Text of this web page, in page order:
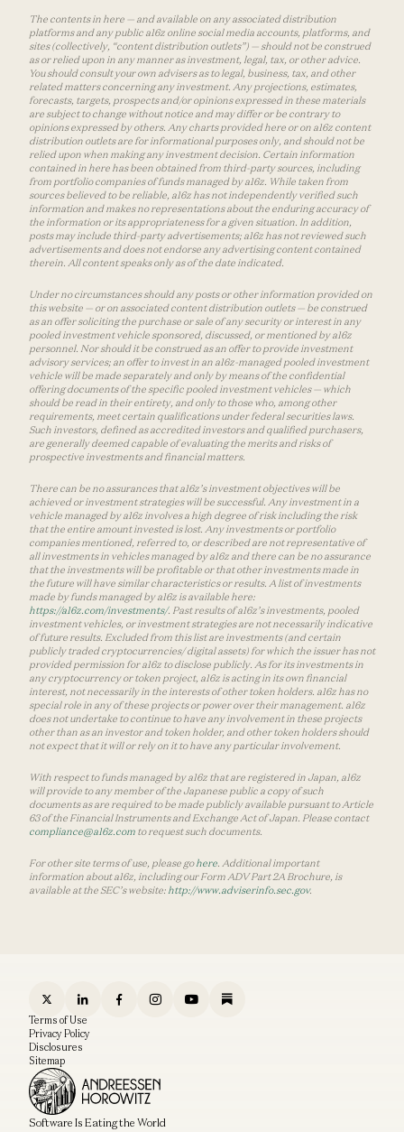
The contents in here — and available on any associated distribution
platforms and any public a16z online social media accounts, platforms, and
sites (collectively, “content distribution outlets”) — should not be construed
as or relied upon in any manner as investment, legal, tax, or other advice.
You should consult your own advisers as to legal, business, tax, and other
related matters concerning any investment. Any projections, estimates,
forecasts, targets, prospects and/or opinions expressed in these materials
are subject to change without notice and may differ or be contrary to
opinions expressed by others. Any charts provided here or on a16z content
distribution outlets are for informational purposes only, and should not be
relied upon when making any investment decision. Certain information
contained in here has been obtained from third-party sources, including
from portfolio companies of funds managed by a16z. While taken from
sources believed to be reliable, a16z has not independently verified such
information and makes no representations about the enduring accuracy of
the information or its appropriateness for a given situation. In addition,
posts may include third-party advertisements; a16z has not reviewed such
advertisements and does not endorse any advertising content contained
therein. All content speaks only as of the date indicated.
Under no circumstances should any posts or other information provided on
this website — or on associated content distribution outlets — be construed
as an offer soliciting the purchase or sale of any security or interest in any
pooled investment vehicle sponsored, discussed, or mentioned by a16z
personnel. Nor should it be construed as an offer to provide investment
advisory services; an offer to invest in an a16z-managed pooled investment
vehicle will be made separately and only by means of the confidential
offering documents of the specific pooled investment vehicles — which
should be read in their entirety, and only to those who, among other
requirements, meet certain qualifications under federal securities laws.
Such investors, defined as accredited investors and qualified purchasers,
are generally deemed capable of evaluating the merits and risks of
prospective investments and financial matters.
There can be no assurances that a16z’s investment objectives will be
achieved or investment strategies will be successful. Any investment in a
vehicle managed by a16z involves a high degree of risk including the risk
that the entire amount invested is lost. Any investments or portfolio
companies mentioned, referred to, or described are not representative of
all investments in vehicles managed by a16z and there can be no assurance
that the investments will be profitable or that other investments made in
the future will have similar characteristics or results. A list of investments
made by funds managed by a16z is available here:
https://a16z.com/investments/. Past results of a16z’s investments, pooled
investment vehicles, or investment strategies are not necessarily indicative
of future results. Excluded from this list are investments (and certain
publicly traded cryptocurrencies/ digital assets) for which the issuer has not
provided permission for a16z to disclose publicly. As for its investments in
any cryptocurrency or token project, a16z is acting in its own financial
interest, not necessarily in the interests of other token holders. a16z has no
special role in any of these projects or power over their management. a16z
does not undertake to continue to have any involvement in these projects
other than as an investor and token holder, and other token holders should
not expect that it will or rely on it to have any particular involvement.
With respect to funds managed by a16z that are registered in Japan, a16z
will provide to any member of the Japanese public a copy of such
documents as are required to be made publicly available pursuant to Article
63 of the Financial Instruments and Exchange Act of Japan. Please contact
compliance@a16z.com to request such documents.
For other site terms of use, please gohere . Additional important
information about a16z, including our Form ADV Part 2A Brochure, is
available at the SEC’s website: http://www.adviserinfo.sec.gov.
Software Is Eating the World
Terms of Use
Privacy Policy
Disclosures
Sitemap